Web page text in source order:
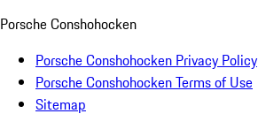
Porsche Conshohocken
Porsche Conshohocken Privacy Policy
Porsche Conshohocken Terms of Use
Sitemap